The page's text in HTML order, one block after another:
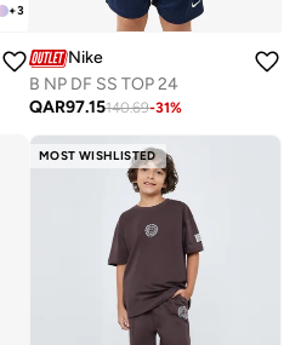
+3
Nike
B NP DF SS TOP 24
QAR97.15140.69-31%
MOST WISHLISTED